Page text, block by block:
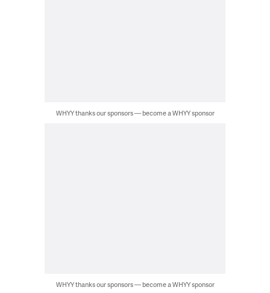
WHYY thanks our sponsors — become a WHYY sponsor
WHYY thanks our sponsors — become a WHYY sponsor